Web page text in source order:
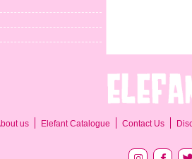
us Elefant Catalogue Contact Us